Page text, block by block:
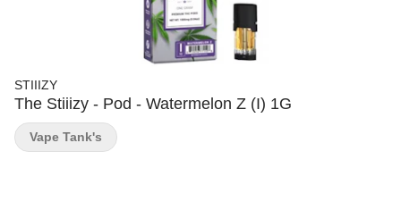
STIIIZY
The Stiiizy - Pod - Watermelon Z (I) 1G
Vape Tank's